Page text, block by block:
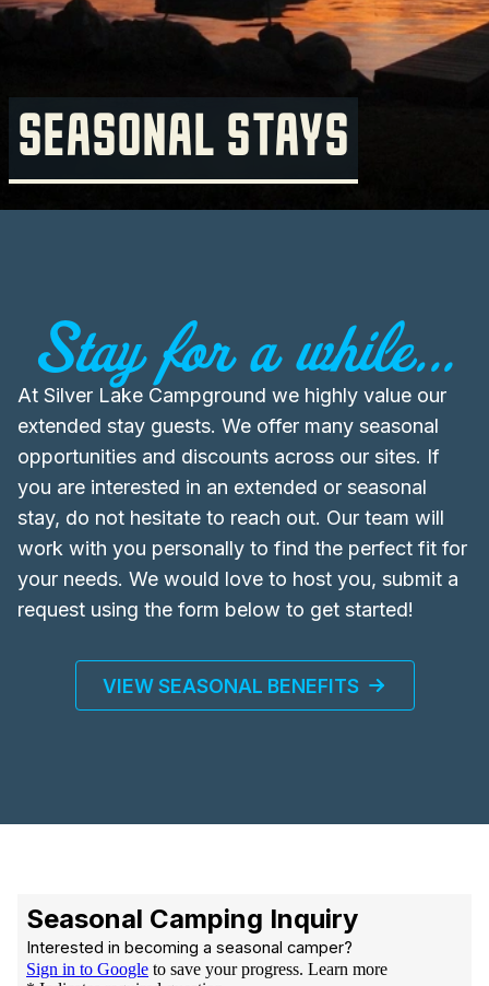
SEASONAL STAYS
Stay for a while...
At Silver Lake Campground we highly value our
extended stay guests. We offer many seasonal
opportunities and discounts across our sites. If
you are interested in an extended or seasonal
stay, do not hesitate to reach out. Our team will
work with you personally to find the perfect fit for
your needs. We would love to host you, submit a
request using the form below to get started!
VIEW SEASONAL BENEFITS